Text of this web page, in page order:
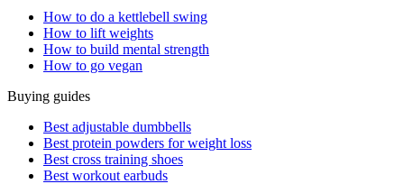
How to do a kettlebell swing
How to lift weights
How to build mental strength
How to go vegan
Buying guides
Best adjustable dumbbells
Best protein powders for weight loss
Best cross training shoes
Best workout earbuds